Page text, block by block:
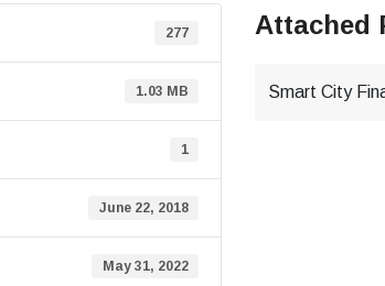
277
1.03 MB
1
June 22, 2018
May 31, 2022
Attached
Smart City